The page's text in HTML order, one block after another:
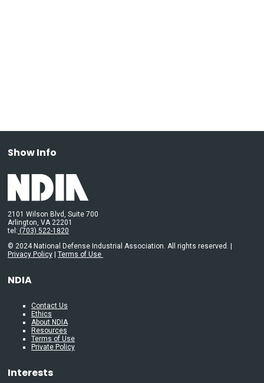
Show Info
2101 Wilson Blvd, Suite 700
Arlington, VA 22201
tel: (703) 522-1820
© 2024 National Defense Industrial Association. All rights reserved. |
Privacy Policy | Terms of Use
NDIA
Contact Us
Ethics
About NDIA
Resources
Terms of Use
Private Policy
Interests